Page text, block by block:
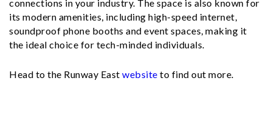
connections in your industry. The space is also known for
its modern amenities, including high-speed internet,
soundproof phone booths and event spaces, making it
the ideal choice for tech-minded individuals.
Head to the Runway East website to find out more.